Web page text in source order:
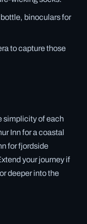
binoculars for
to capture those
simplicity of each
Inn for a coastal
for fjordside
your journey if
deeper into the